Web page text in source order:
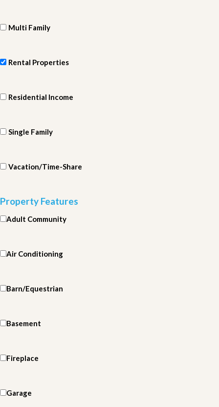
Multi Family
Rental Properties
Residential Income
Single Family
Vacation/Time-Share
Property Features
Adult Community
Air Conditioning
Barn/Equestrian
Basement
Fireplace
Garage